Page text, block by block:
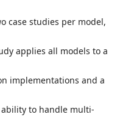
case studies per model,
applies all models to a
implementations and a
to handle multi-